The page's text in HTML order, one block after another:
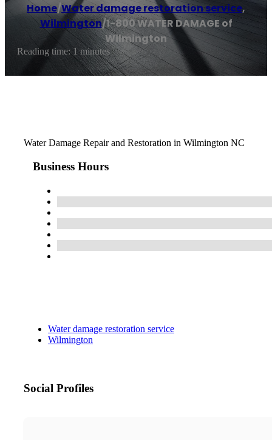
Home/Water damage restoration service,
Wilmington/1-800 WATER DAMAGE of
Wilmington
Reading time: 1 minutes
Water Damage Repair and Restoration in Wilmington NC
Business Hours
Water damage restoration service
Wilmington
Social Profiles